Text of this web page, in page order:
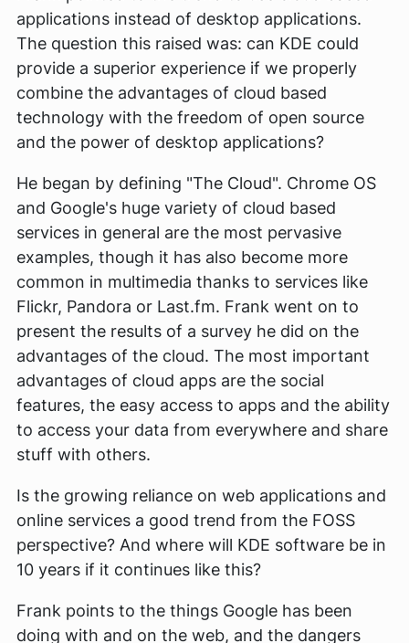
applications instead of desktop applications.
The question this raised was: can KDE could
provide a superior experience if we properly
combine the advantages of cloud based
technology with the freedom of open source
and the power of desktop applications?
He began by defining "The Cloud". Chrome OS
and Google's huge variety of cloud based
services in general are the most pervasive
examples, though it has also become more
common in multimedia thanks to services like
Flickr, Pandora or Last.fm. Frank went on to
present the results of a survey he did on the
advantages of the cloud. The most important
advantages of cloud apps are the social
features, the easy access to apps and the ability
to access your data from everywhere and share
stuff with others.
Is the growing reliance on web applications and
online services a good trend from the FOSS
perspective? And where will KDE software be in
10 years if it continues like this?
Frank points to the things Google has been
doing with and on the web, and the dangers